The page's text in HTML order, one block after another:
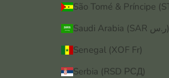
Saudi Arabia (SAR ر.س)
Senegal (XOF Fr)
Serbia (RSD РСД)